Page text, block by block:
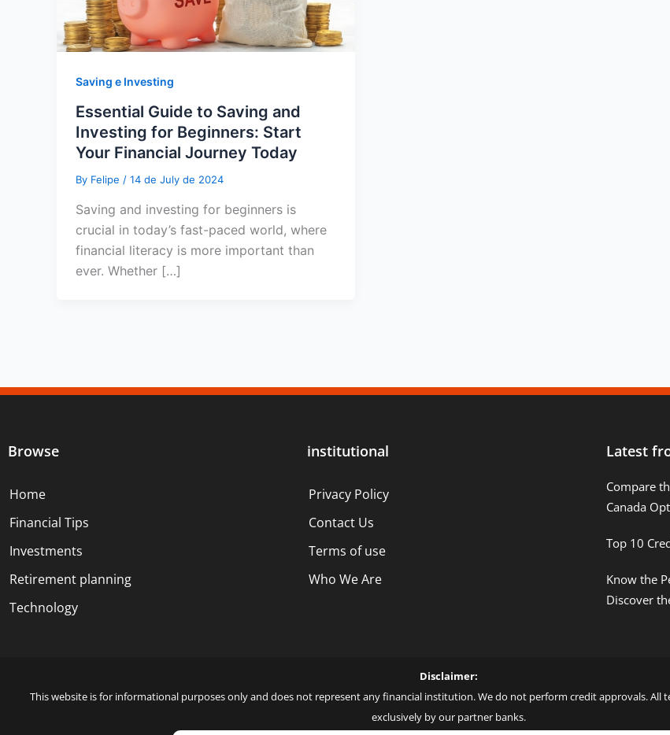
Saving e Investing
Essential Guide to Saving and
Investing for Beginners: Start
Your Financial Journey Today
By Felipe / 14 de July de 2024
Saving and investing for beginners is
crucial in today’s fast-paced world, where
financial literacy is more important than
ever. Whether […]
Browse
Home
Financial Tips
Investments
Retirement planning
Technology
institutional
Privacy Policy
Contact Us
Terms of use
Who We Are
Latest
Compare
Canada
Top 10
Know the
Discover
Disclaimer:
This website is for informational purposes only and does not represent any financial institution. We do not perform credit approvals. All
exclusively by our partner banks.